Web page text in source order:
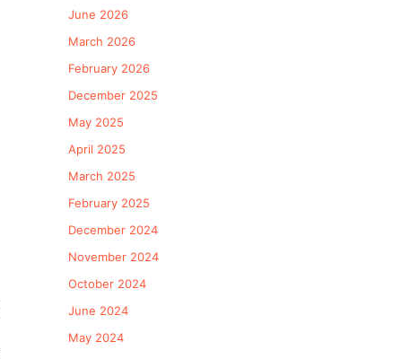
June 2026
March 2026
February 2026
December 2025
May 2025
April 2025
March 2025
February 2025
December 2024
November 2024
October 2024
June 2024
May 2024